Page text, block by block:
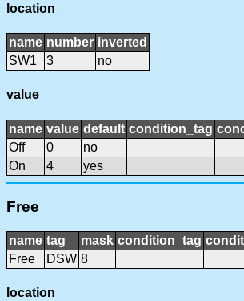
location
name number inverted
SW1
3 no
value
name value default condition_tag
Off
0
no
On
4 yes
Free
name tag mask condition_tag
Free
DSW 8
location